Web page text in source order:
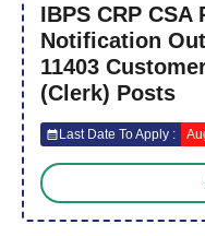
IBPS CRP
Notification
11403
(Clerk) Posts
Last Date To Apply :